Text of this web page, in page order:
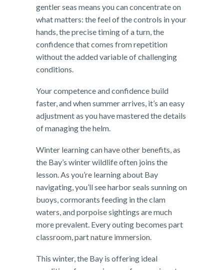
gentler seas means you can concentrate on
what matters: the feel of the controls in your
hands, the precise timing of a turn, the
confidence that comes from repetition
without the added variable of challenging
conditions.
Your competence and confidence build
faster, and when summer arrives, it’s an easy
adjustment as you have mastered the details
of managing the helm.
Winter learning can have other benefits, as
the Bay’s winter wildlife often joins the
lesson. As you’re learning about Bay
navigating, you’ll see harbor seals sunning on
buoys, cormorants feeding in the clam
waters, and porpoise sightings are much
more prevalent. Every outing becomes part
classroom, part nature immersion.
This winter, the Bay is offering ideal